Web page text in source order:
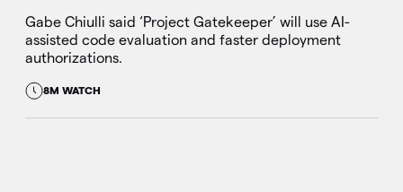
Gabe Chiulli said ‘Project Gatekeeper’ will use AI-
assisted code evaluation and faster deployment
authorizations.
8M WATCH